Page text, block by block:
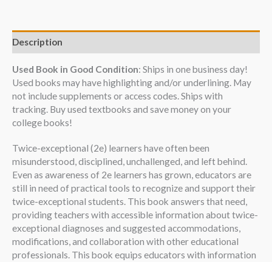
Description
Used Book in Good Condition: Ships in one business day!
Used books may have highlighting and/or underlining. May
not include supplements or access codes. Ships with
tracking. Buy used textbooks and save money on your
college books!
Twice-exceptional (2e) learners have often been
misunderstood, disciplined, unchallenged, and left behind.
Even as awareness of 2e learners has grown, educators are
still in need of practical tools to recognize and support their
twice-exceptional students. This book answers that need,
providing teachers with accessible information about twice-
exceptional diagnoses and suggested accommodations,
modifications, and collaboration with other educational
professionals. This book equips educators with information